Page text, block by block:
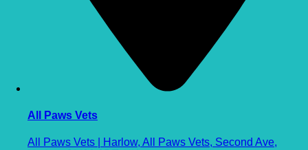
All Paws Vets
All Paws Vets | Harlow, All Paws Vets, Second Ave,